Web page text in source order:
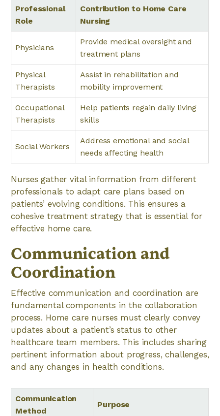
Professional
Role
Contribution to Home Care
Nursing
Physicians
Provide medical oversight and
treatment plans
Physical
Therapists
Assist in rehabilitation and
mobility improvement
Occupational
Therapists
Help patients regain daily living
skills
Social Workers
Address emotional and social
needs affecting health
Nurses gather vital information from different
professionals to adapt care plans based on
patients’ evolving conditions. This ensures a
cohesive treatment strategy that is essential for
effective home care.
Communication and
Coordination
Effective communication and coordination are
fundamental components in the collaboration
process. Home care nurses must clearly convey
updates about a patient’s status to other
healthcare team members. This includes sharing
pertinent information about progress, challenges,
and any changes in health conditions.
Communication
Method
Purpose